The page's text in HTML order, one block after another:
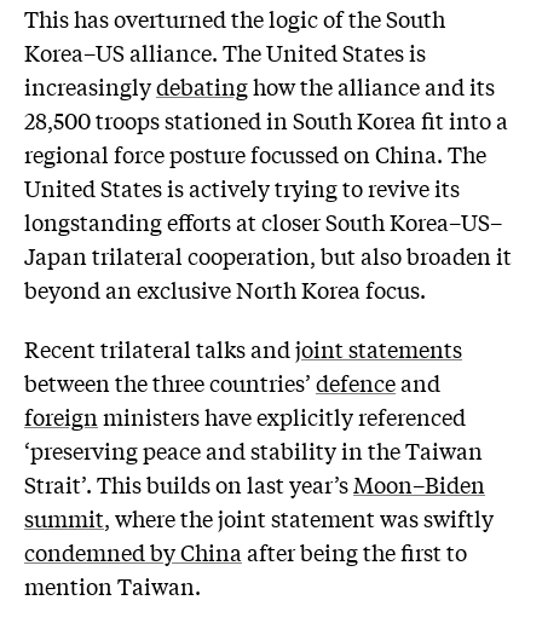
This has overturned the logic of the South
Korea–US alliance. The United States is
increasinglydebatinghow the alliance and its
28,500 troops stationed in South Korea fit into a
regional force posture focussed on China. The
United States is actively trying to revive its
longstanding efforts at closer South Korea–US–
Japan trilateral cooperation, but also broaden it
beyond an exclusive North Korea focus.
Recent trilateral talks andjoint statements
between the three countries’defenceand
foreignministers have explicitly referenced
‘preserving peace and stability in the Taiwan
Strait’. This builds on last year’sMoon–Biden
summit, where the joint statement was swiftly
condemned by Chinaafter being the first to
mention Taiwan.